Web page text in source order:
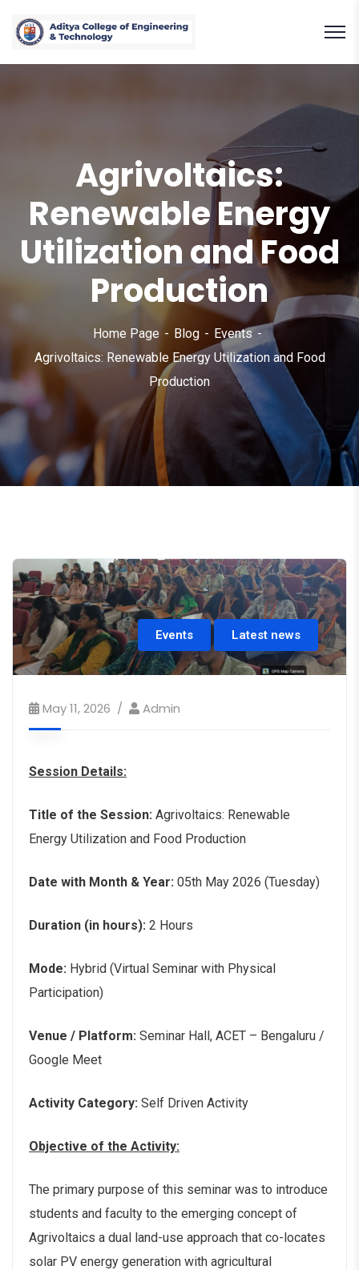
Agrivoltaics:
Renewable Energy
Utilization and Food
Production
Home Page Blog
Events
Agrivoltaics: Renewable Energy Utilization and Food
Production
Events Latest news
May 11, 2026 Admin
Session Details:
Title of the Session: Agrivoltaics: Renewable
Energy Utilization and Food Production
Date with Month & Year: 05th May 2026 (Tuesday)
Duration (in hours): 2 Hours
Mode: Hybrid (Virtual Seminar with Physical
Participation)
Venue / Platform: Seminar Hall, ACET – Bengaluru /
Google Meet
Activity Category: Self Driven Activity
Objective of the Activity:
The primary purpose of this seminar was to introduce
students and faculty to the emerging concept of
Agrivoltaics a dual land-use approach that co-locates
solar PV energy generation with agricultural